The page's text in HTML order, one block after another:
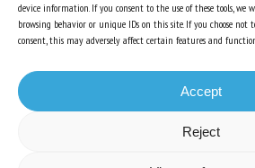
device information. If you consent to the use of these tools, we
browsing behavior or unique IDs on this site. If you choose
consent, this may adversely affect certain features and
Accept
Reject
Training in animal